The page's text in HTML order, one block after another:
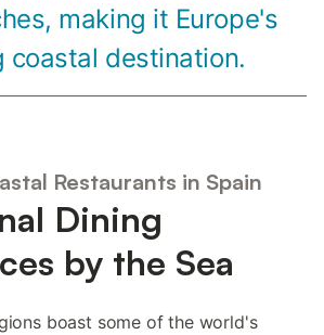
making it Europe's
coastal destination.
Restaurants in Spain
Dining
by the Sea
boast some of the world's